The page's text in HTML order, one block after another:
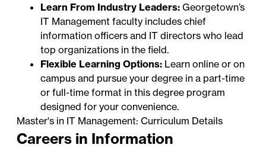
Learn From Industry Leaders: Georgetown’s
IT Management faculty includes chief
information officers and IT directors who lead
top organizations in the field.
Flexible Learning Options: Learn online or on
campus and pursue your degree in a part-time
or full-time format in this degree program
designed for your convenience.
Master's in IT Management: Curriculum Details
Careers in Information